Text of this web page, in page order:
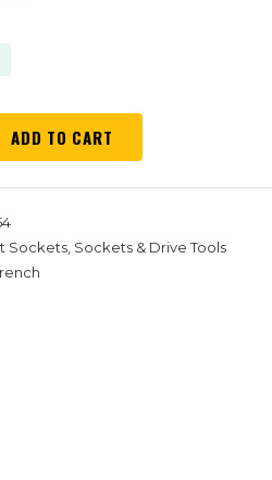
ADD TO CART
Sockets, Sockets & Drive Tools